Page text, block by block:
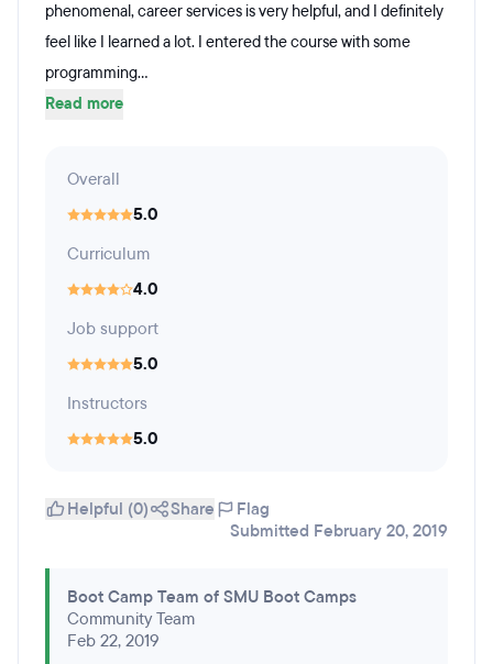
phenomenal, career services is very helpful, and I definitely
feel like I learned a lot. I entered the course with some
programming...
Read more
Overall
5.0
Curriculum
4.0
Job support
5.0
Instructors
5.0
Helpful (0) Share
Flag
Submitted February 20, 2019
Boot Camp Team of SMU Boot Camps
Community Team
Feb 22, 2019